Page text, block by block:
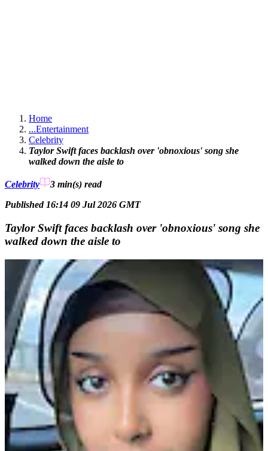
Home
...Entertainment
Celebrity
Taylor Swift faces backlash over 'obnoxious' song she
walked down the aisle to
Celebrity 3 min(s) read
Published 16:14 09 Jul 2026 GMT
Taylor Swift faces backlash over 'obnoxious' song she
walked down the aisle to